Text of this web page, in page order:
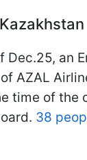
Dec.25, an
AZAL
time of the
38